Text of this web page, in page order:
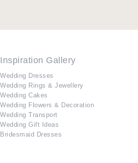
Inspiration Gallery
Wedding Dresses
Wedding Rings & Jewellery
Wedding Cakes
Wedding Flowers & Decoration
Wedding Transport
Wedding Gift Ideas
Bridesmaid Dresses